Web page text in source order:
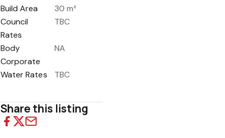
Build Area
30 m²
Council
Rates
TBC
Body
Corporate
NA
Water Rates TBC
Share this listing